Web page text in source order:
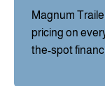
Magnum
pricing on
the-spot